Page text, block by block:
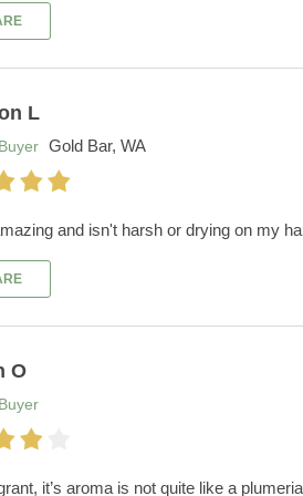
L
Gold Bar, WA
and isn't harsh or drying on my
O
it’s aroma is not quite like a